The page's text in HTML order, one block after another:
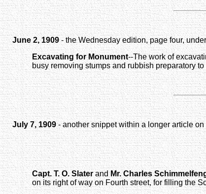
June 2, 1909- the Wednesday edition, page four,
Excavating for Monument--The work of
busy removing stumps and rubbish preparatory
July 7, 1909- another snippet within a longer article
Capt. T. O. Slaterand Mr. Charles
on its right of way on Fourth street, for filling the